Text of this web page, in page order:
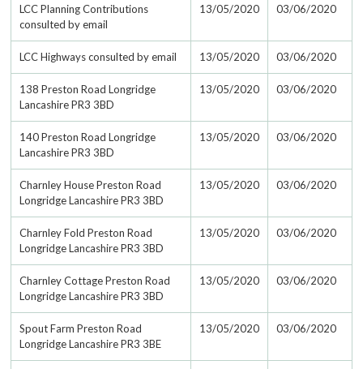
LCC Planning Contributions
consulted by email
13/05/2020 03/06/2020
LCC Highways consulted by email 13/05/2020 03/06/2020
138 Preston Road Longridge
Lancashire PR3 3BD
13/05/2020 03/06/2020
140 Preston Road Longridge
Lancashire PR3 3BD
13/05/2020 03/06/2020
Charnley House Preston Road
Longridge Lancashire PR3 3BD
13/05/2020 03/06/2020
Charnley Fold Preston Road
Longridge Lancashire PR3 3BD
13/05/2020 03/06/2020
Charnley Cottage Preston Road
Longridge Lancashire PR3 3BD
13/05/2020 03/06/2020
Spout Farm Preston Road
Longridge Lancashire PR3 3BE
13/05/2020 03/06/2020